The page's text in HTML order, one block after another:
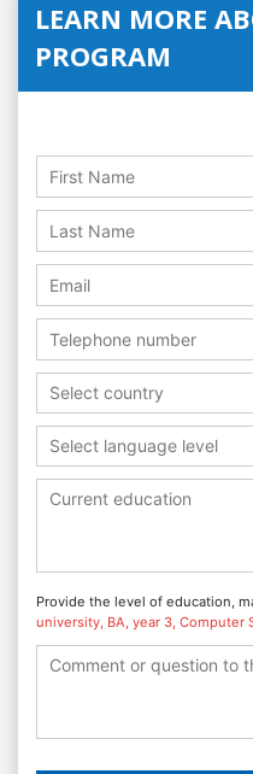
LEARN MORE
PROGRAM
Select country
Select language level
Provide the level of education,
university, BA, year 3, Computer